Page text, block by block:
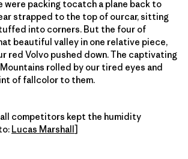
were packing tocatch a plane back to
strapped to the top of ourcar, sitting
into corners. But the four of
beautiful valley in one relative piece,
red Volvo pushed down. The captivating
rolled by our tired eyes and
of fallcolor to them.
all competitors kept the humidity
Lucas Marshall]